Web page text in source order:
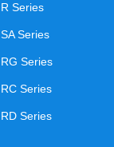
R Series
SA Series
RG Series
RC Series
RD Series